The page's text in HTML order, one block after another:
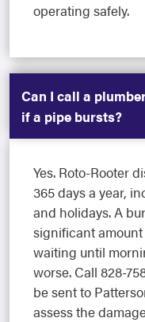
operating safely.
Can I call a
if a pipe bursts?
Yes. Roto-Rooter
365 days a year,
and holidays. A
significant
waiting until
worse. Call 828-
be sent to
assess the